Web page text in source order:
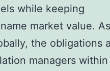
while keeping
market value.
the obligations
managers